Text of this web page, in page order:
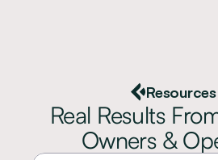
Resources
Real Results
Owners &